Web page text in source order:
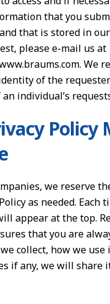
that you
that is stored in
please e-mail us at
We
of the
individual’s
Policy
we reserve
as needed. Each
appear at the top.
that you are
collect, how we use
if any, we will share